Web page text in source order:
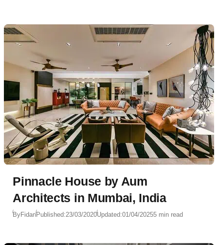
Pinnacle House by Aum
Architects in Mumbai, India
ByFidanPublished:23/03/2020Updated:01/04/20255 min read